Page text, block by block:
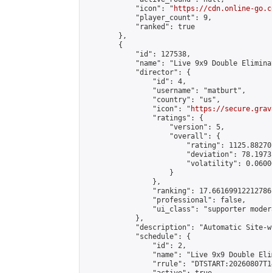
            "icon": "
https://cdn.online-
            "player_count": 9,
            "ranked": true
        },
        {
            "id": 127538,
"name": "Live 9x9 Double
            "director": {
                "id": 4,
                "username": "matburt",
                "country": "us",
                "icon": "
https://
                "ratings": {
                    "version": 5,
                    "overall": {
"rating":
"deviation":
"volatility":
                    }
                },
"ranking":
                "professional": false,
"ui_class": "supporter
            },
"description": "Automatic Site-
            "schedule": {
                "id": 2,
"name": "Live 9x9 Double
"rrule":